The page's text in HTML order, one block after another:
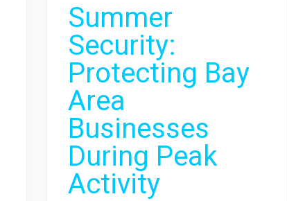
Summer
Security:
Protecting Bay
Area
Businesses
During Peak
Activity